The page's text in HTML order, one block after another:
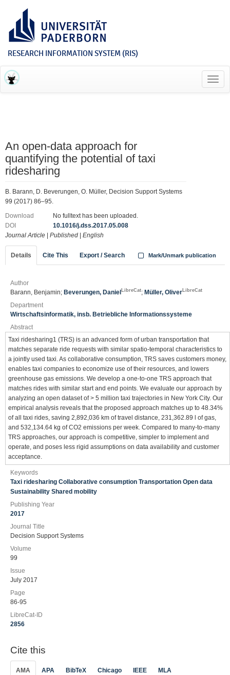
RESEARCH INFORMATION SYSTEM (RIS)
An open-data approach for
quantifying the potential of taxi
ridesharing
B. Barann, D. Beverungen, O. Müller, Decision Support Systems
99 (2017) 86–95.
Download
No fulltext has been uploaded.
DOI
10.1016/j.dss.2017.05.008
Journal Article
Published English
Details Cite This Export / Search Mark/Unmark publication
Author
Barann, Benjamin; Beverungen, Daniel LibreCat; Müller, Oliver LibreCat
Department
Wirtschaftsinformatik, insb. Betriebliche Informationssysteme
Abstract
Taxi ridesharing1 (TRS) is an advanced form of urban transportation that
matches separate ride requests with similar spatio-temporal characteristics to
a jointly used taxi. As collaborative consumption, TRS saves customers money,
enables taxi companies to economize use of their resources, and lowers
greenhouse gas emissions. We develop a one-to-one TRS approach that
matches rides with similar start and end points. We evaluate our approach by
analyzing an open dataset of > 5 million taxi trajectories in New York City. Our
empirical analysis reveals that the proposed approach matches up to 48.34%
of all taxi rides, saving 2,892,036 km of travel distance, 231,362.89 l of gas,
and 532,134.64 kg of CO2 emissions per week. Compared to many-to-many
TRS approaches, our approach is competitive, simpler to implement and
operate, and poses less rigid assumptions on data availability and customer
acceptance.
Keywords
Taxi ridesharing Collaborative consumption Transportation Open data
Sustainability Shared mobility
Publishing Year
2017
Journal Title
Decision Support Systems
Volume
99
Issue
July 2017
Page
86-95
LibreCat-ID
2856
Cite this
AMA APA BibTeX Chicago IEEE MLA